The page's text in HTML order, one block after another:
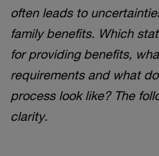
often leads to
family benefits. Which
for providing benefits,
requirements and what
process look like? The
clarity.